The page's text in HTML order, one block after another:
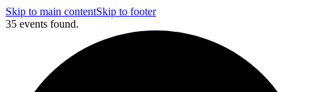
Skip to main contentSkip to footer
35 events found.